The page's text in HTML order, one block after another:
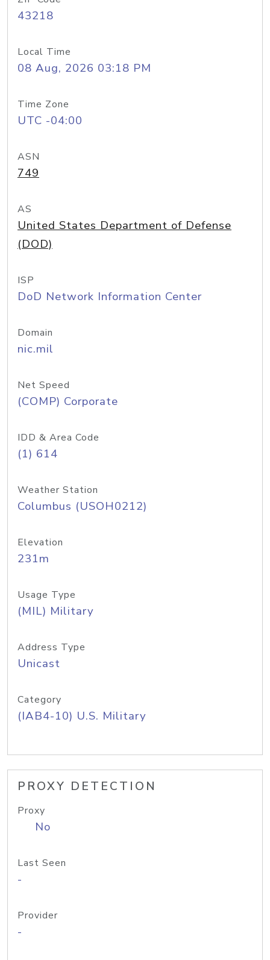
43218
Local Time
08 Aug, 2026 03:18 PM
Time Zone
UTC -04:00
ASN
749
AS
United States Department of Defense
(DOD)
ISP
DoD Network Information Center
Domain
nic.mil
Net Speed
(COMP) Corporate
IDD & Area Code
(1) 614
Weather Station
Columbus (USOH0212)
Elevation
231m
Usage Type
(MIL) Military
Address Type
Unicast
Category
(IAB4-10) U.S. Military
PROXY DETECTION
Proxy
No
Last Seen
-
Provider
-